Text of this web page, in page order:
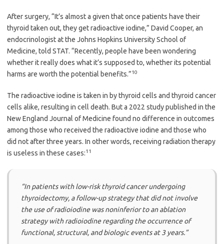
After surgery, “It’s almost a given that once patients have their
thyroid taken out, they get radioactive iodine,” David Cooper, an
endocrinologist at the Johns Hopkins University School of
Medicine, told STAT. “Recently, people have been wondering
whether it really does what it’s supposed to, whether its potential
harms are worth the potential benefits.”10
The radioactive iodine is taken in by thyroid cells and thyroid cancer
cells alike, resulting in cell death. But a 2022 study published in the
New England Journal of Medicine found no difference in outcomes
among those who received the radioactive iodine and those who
did not after three years. In other words, receiving radiation therapy
is useless in these cases:11
“In patients with low-risk thyroid cancer undergoing
thyroidectomy, a follow-up strategy that did not involve
the use of radioiodine was noninferior to an ablation
strategy with radioiodine regarding the occurrence of
functional, structural, and biologic events at 3 years.”